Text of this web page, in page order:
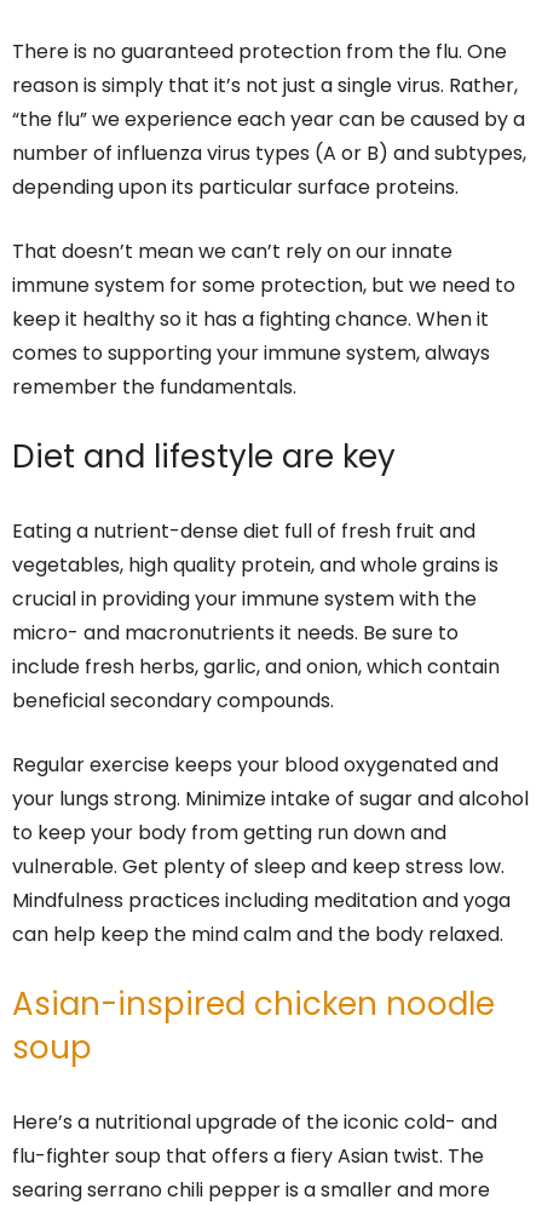
There is no guaranteed protection from the flu. One
reason is simply that it’s not just a single virus. Rather,
“the flu” we experience each year can be caused by a
number of influenza virus types (A or B) and subtypes,
depending upon its particular surface proteins.
That doesn’t mean we can’t rely on our innate
immune system for some protection, but we need to
keep it healthy so it has a fighting chance. When it
comes to supporting your immune system, always
remember the fundamentals.
Diet and lifestyle are key
Eating a nutrient-dense diet full of fresh fruit and
vegetables, high quality protein, and whole grains is
crucial in providing your immune system with the
micro- and macronutrients it needs. Be sure to
include fresh herbs, garlic, and onion, which contain
beneficial secondary compounds.
Regular exercise keeps your blood oxygenated and
your lungs strong. Minimize intake of sugar and alcohol
to keep your body from getting run down and
vulnerable. Get plenty of sleep and keep stress low.
Mindfulness practices including meditation and yoga
can help keep the mind calm and the body relaxed.
Asian-inspired chicken noodle
soup
Here’s a nutritional upgrade of the iconic cold- and
flu-fighter soup that offers a fiery Asian twist. The
searing serrano chili pepper is a smaller and more